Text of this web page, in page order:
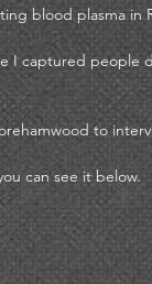
blood plasma in
I captured people
to
can see it below.